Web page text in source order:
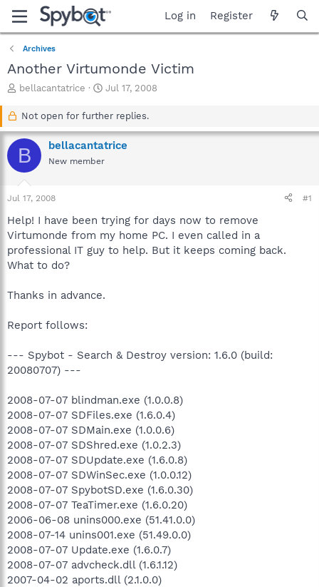
Log in Register
Archives
Another Virtumonde Victim
T
a
d
s
r
t
r
bellacantatrice
S
a
t
d
Jul 17, 2008
Not open for further replies.
B bellacantatrice
New member
Jul 17, 2008 #1
Help! I have been trying for days now to remove
Virtumonde from my home PC. I even called in a
professional IT guy to help. But it keeps coming back.
What to do?
Thanks in advance.
Report follows:
--- Spybot - Search & Destroy version: 1.6.0 (build:
20080707) ---
2008-07-07 blindman.exe (1.0.0.8)
2008-07-07 SDFiles.exe (1.6.0.4)
2008-07-07 SDMain.exe (1.0.0.6)
2008-07-07 SDShred.exe (1.0.2.3)
2008-07-07 SDUpdate.exe (1.6.0.8)
2008-07-07 SDWinSec.exe (1.0.0.12)
2008-07-07 SpybotSD.exe (1.6.0.30)
2008-07-07 TeaTimer.exe (1.6.0.20)
2006-06-08 unins000.exe (51.41.0.0)
2008-07-14 unins001.exe (51.49.0.0)
2008-07-07 Update.exe (1.6.0.7)
2008-07-07 advcheck.dll (1.6.1.12)
2007-04-02 aports.dll (2.1.0.0)